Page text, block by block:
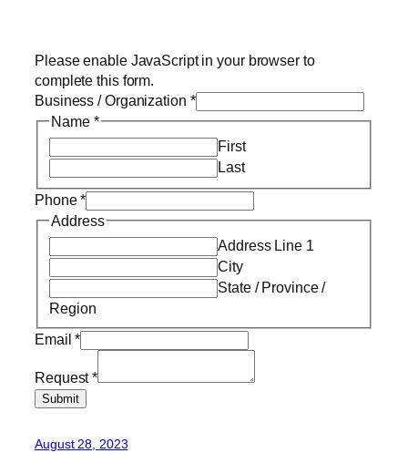
Please enable JavaScript in your browser to
complete this form.
Business / Organization *
Name *
First
Last
Phone*
Address
Address Line 1
City
State / Province /
Region
Email*
Request*
Submit
August 28, 2023